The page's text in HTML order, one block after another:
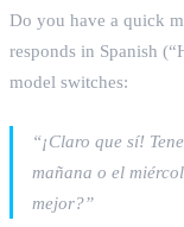
Do you have a quick
responds in Spanish
model switches:
“¡Claro que sí!
mañana o el
mejor?”